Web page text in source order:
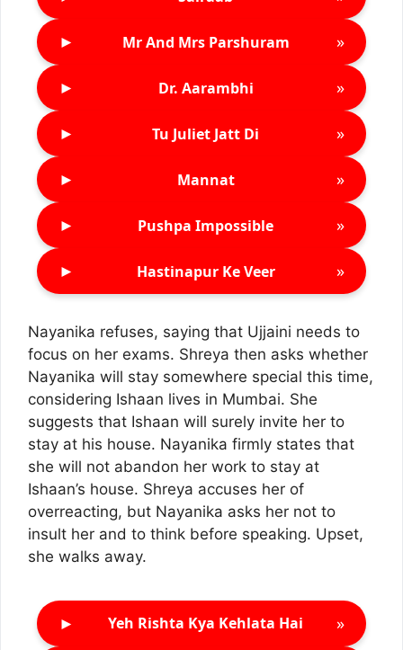
► Mr And Mrs Parshuram »
► Dr. Aarambhi »
► Tu Juliet Jatt Di »
► Mannat »
► Pushpa Impossible »
► Hastinapur Ke Veer »
Nayanika refuses, saying that Ujjaini needs to
focus on her exams. Shreya then asks whether
Nayanika will stay somewhere special this time,
considering Ishaan lives in Mumbai. She
suggests that Ishaan will surely invite her to
stay at his house. Nayanika firmly states that
she will not abandon her work to stay at
Ishaan’s house. Shreya accuses her of
overreacting, but Nayanika asks her not to
insult her and to think before speaking. Upset,
she walks away.
► Yeh Rishta Kya Kehlata Hai »